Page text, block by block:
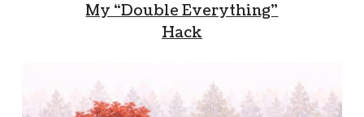
My “Double Everything”
Hack